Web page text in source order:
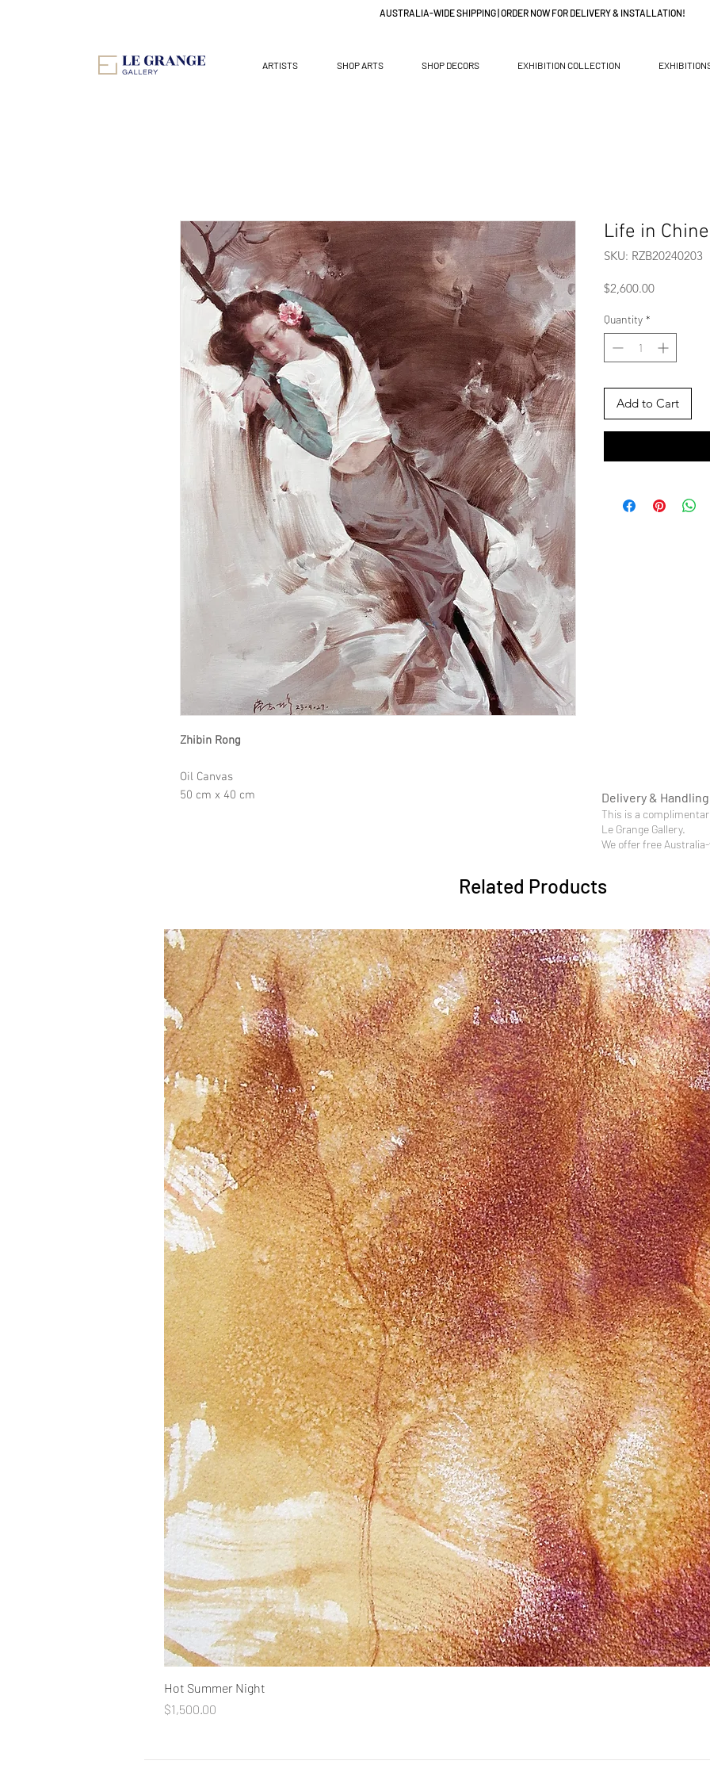
ARTISTS SHOP ARTS SHOP DECORS EXHIBITION COLLECTION
Zhibin Rong
Oil Canvas
50 cm x 40 cm
Life in
SKU: RZB20240203
$2,600.00Price
Quantity *
Add to Cart
Delivery &
This is a
Le Grange Gallery.
We offer free
Related Products
Hot Summer Night
Price
$1,500.00
AUSTRALIA-WIDE SHIPPING | ORDER NOW FOR DELIVERY & INSTALLATION!